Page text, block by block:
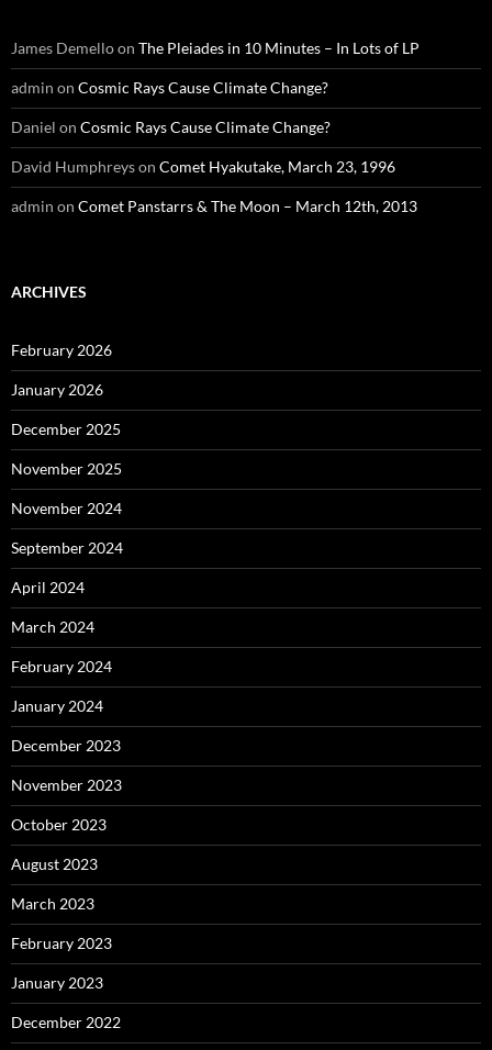
James Demelloon The Pleiades in 10 Minutes – In Lots of LP
admin on Cosmic Rays Cause Climate Change?
Daniel on Cosmic Rays Cause Climate Change?
David Humphreyson Comet Hyakutake, March 23, 1996
admin on Comet Panstarrs & The Moon – March 12th, 2013
ARCHIVES
February 2026
January 2026
December 2025
November 2025
November 2024
September 2024
April 2024
March 2024
February 2024
January 2024
December 2023
November 2023
October 2023
August 2023
March 2023
February 2023
January 2023
December 2022